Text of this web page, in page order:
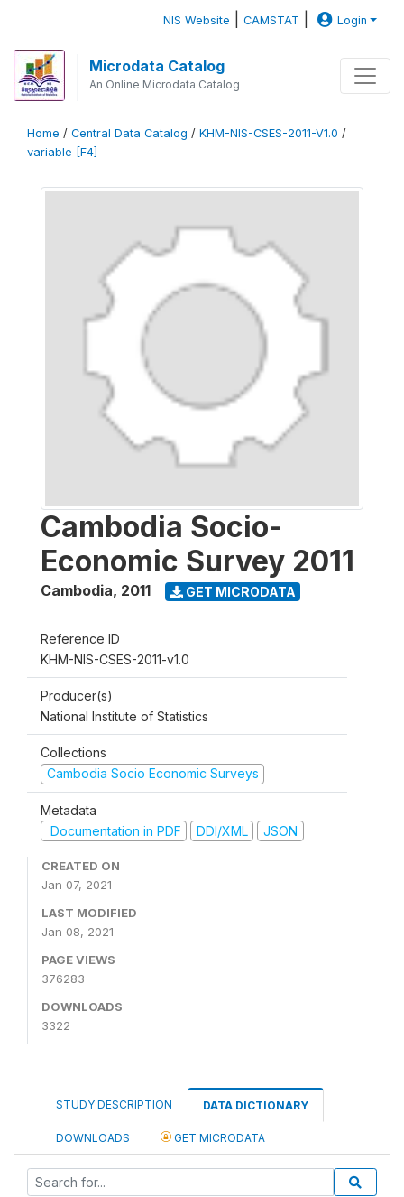
NIS Website |CAMSTAT Login
Microdata Catalog
An Online Microdata Catalog
Home / Central Data Catalog / KHM-NIS-CSES-2011-V1.0 /
variable [F4]
Cambodia Socio-
Economic Survey 2011
Cambodia, 2011 GET MICRODATA
Reference ID
KHM-NIS-CSES-2011-v1.0
Producer(s)
National Institute of Statistics
Collections
Cambodia Socio Economic Surveys
Metadata
Documentation in PDF
DDI/XML JSON
CREATED ON
Jan 07, 2021
LAST MODIFIED
Jan 08, 2021
PAGE VIEWS
376283
DOWNLOADS
3322
STUDY DESCRIPTION DATA DICTIONARY
DOWNLOADS GET MICRODATA